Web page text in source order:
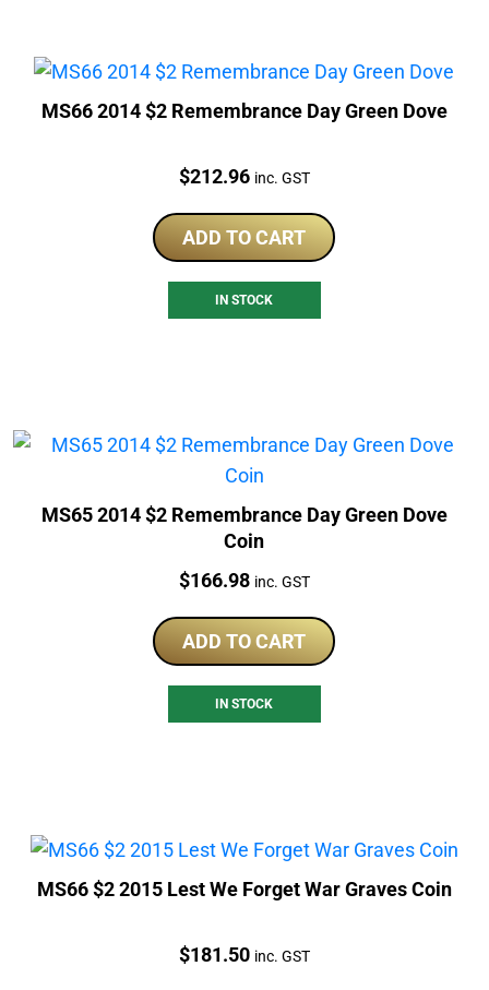
MS66 2014 $2 Remembrance Day Green Dove
Price:
$212.96 inc. GST
ADD TO CART
IN STOCK
MS65 2014 $2 Remembrance Day Green Dove
Coin
Price:
$166.98 inc. GST
ADD TO CART
IN STOCK
MS66 $2 2015 Lest We Forget War Graves Coin
Price:
$181.50 inc. GST